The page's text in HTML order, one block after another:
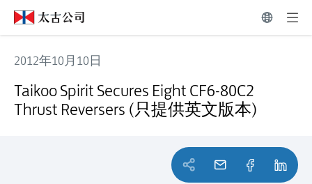
2012年10月10日
Taikoo Spirit Secures Eight CF6-80C2
Thrust Reversers (只提供英文版本)